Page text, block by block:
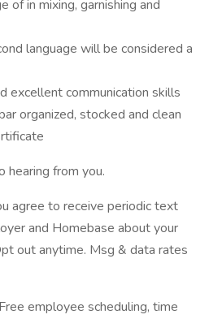
of in mixing, garnishing and
language will be considered a
excellent communication skills
organized, stocked and clean
from you.
agree to receive periodic text
and Homebase about your
out anytime. Msg & data rates
employee scheduling, time